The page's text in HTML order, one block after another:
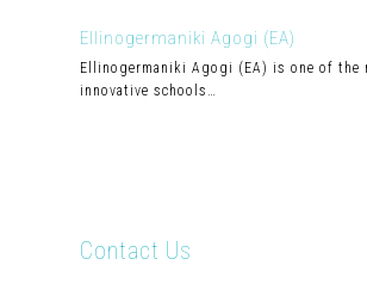
Ellinogermaniki Agogi (EA)
Ellinogermaniki Agogi (EA) is one of the
innovative schools…
Contact Us